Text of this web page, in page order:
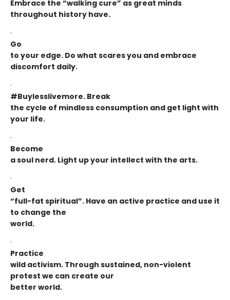
Embrace the “walking cure” as great minds
throughout history have.
·
Go
to your edge. Do what scares you and embrace
discomfort daily.
·
#Buylesslivemore. Break
the cycle of mindless consumption and get light with
your life.
·
Become
a soul nerd. Light up your intellect with the arts.
·
Get
“full-fat spiritual”. Have an active practice and use it
to change the
world.
·
Practice
wild activism. Through sustained, non-violent
protest we can create our
better world.